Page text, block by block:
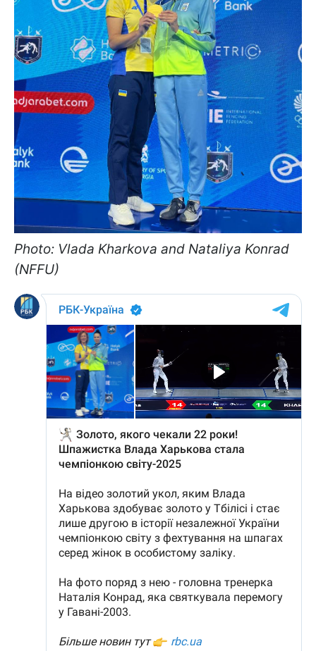
Photo: Vlada Kharkova and Nataliya Konrad
(NFFU)